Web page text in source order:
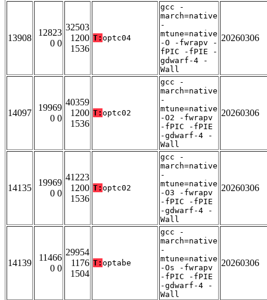
13908
12823
0 0
32503
1200
1536
T: optc04
gcc -
march=native
-
mtune=native
-O -fwrapv -
fPIC -fPIE -
gdwarf-4 -
Wall
20260306
14097
19969
0 0
40359
1200
1536
T: optc02
gcc -
march=native
-
mtune=native
-O2 -fwrapv
-fPIC -fPIE
-gdwarf-4 -
Wall
20260306
14135
19969
0 0
41223
1200
1536
T: optc02
gcc -
march=native
-
mtune=native
-O3 -fwrapv
-fPIC -fPIE
-gdwarf-4 -
Wall
20260306
14139
11466
0 0
29954
1176
1504
T: optabe
gcc -
march=native
-
mtune=native
-Os -fwrapv
-fPIC -fPIE
-gdwarf-4 -
Wall
20260306